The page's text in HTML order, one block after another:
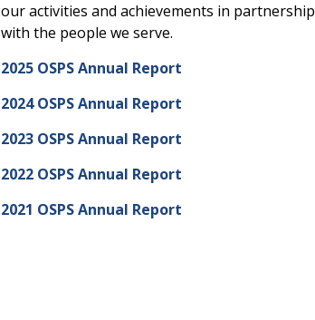
our activities and achievements in partnership
with the people we serve.
2025 OSPS Annual Report
2024 OSPS Annual Report
2023 OSPS Annual Report
2022 OSPS Annual Report
2021 OSPS Annual Report